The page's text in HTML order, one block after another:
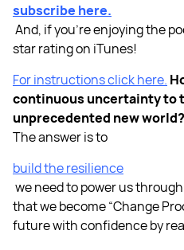
subscribe here.
And, if you’re enjoying the
star rating on iTunes!
For instructions click here.
continuous uncertainty to
unprecedented new world?
The answer is to
build the resilience
we need to power us
that we become “Change
future with confidence by